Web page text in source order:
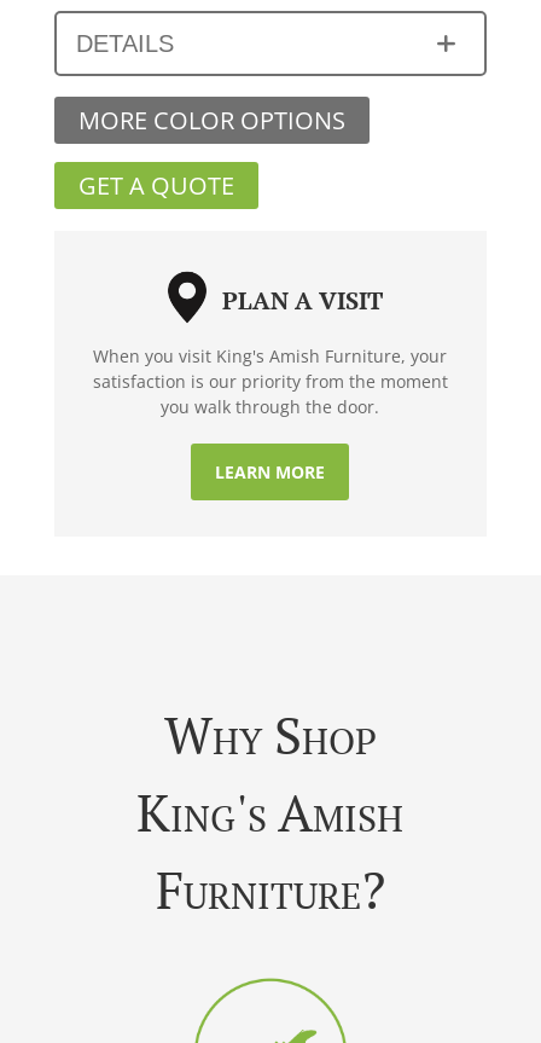
DETAILS
MORE COLOR OPTIONS
GET A QUOTE
PLAN A VISIT
When you visit King's Amish Furniture, your
satisfaction is our priority from the moment
you walk through the door.
LEARN MORE
Why Shop
King's Amish
Furniture?